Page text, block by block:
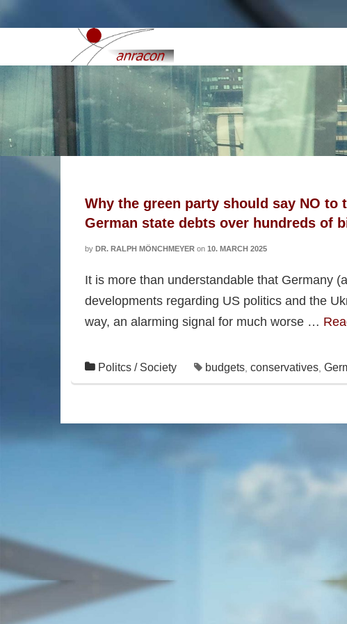
conservatives
Why the green party should say NO
German state debts over hundreds of
by DR. RALPH MÖNCHMEYER on 10. MARCH 2025
It is more than understandable that Germany
developments regarding US politics and the
way, an alarming signal for much worse …
Politcs / Society budgets conservatives